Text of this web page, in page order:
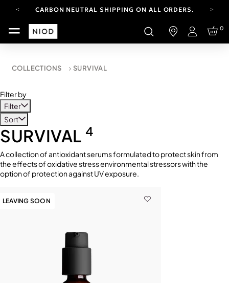
CARBON NEUTRAL SHIPPING ON ALL ORDERS.
YOUR ACCOUNT HAS A NEW LOOK.
LOG IN TO EXPLORE UPDATES.
CARBON NEUTRAL SHIPPING ON ALL ORDERS.
Login
0
COLLECTIONS SURVIVAL
Filter by
Filter
Sort
SURVIVAL 4
A collection of antioxidant serums formulated to protect skin from
the effects of oxidative stress environmental stressors with the
option of protection against UV exposure.
LEAVING SOON